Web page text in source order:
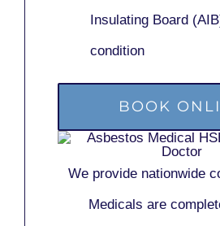
Insulating Board
condition
BOOK
We provide nationwide
Medicals are